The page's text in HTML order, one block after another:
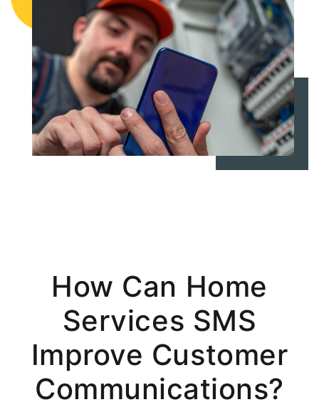
How Can Home
Services SMS
Improve Customer
Communications?